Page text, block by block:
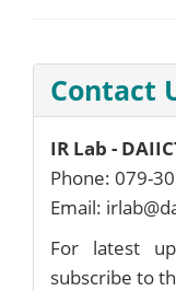
Contact
IR Lab -
Phone: 079-
Email:
For latest
subscribe to